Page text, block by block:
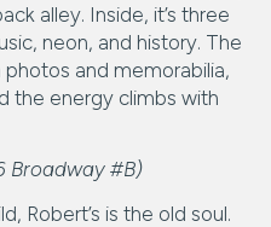
alley. Inside, it’s three
neon, and history. The
and memorabilia,
the energy climbs with
Broadway #B)
Robert’s is the old soul.